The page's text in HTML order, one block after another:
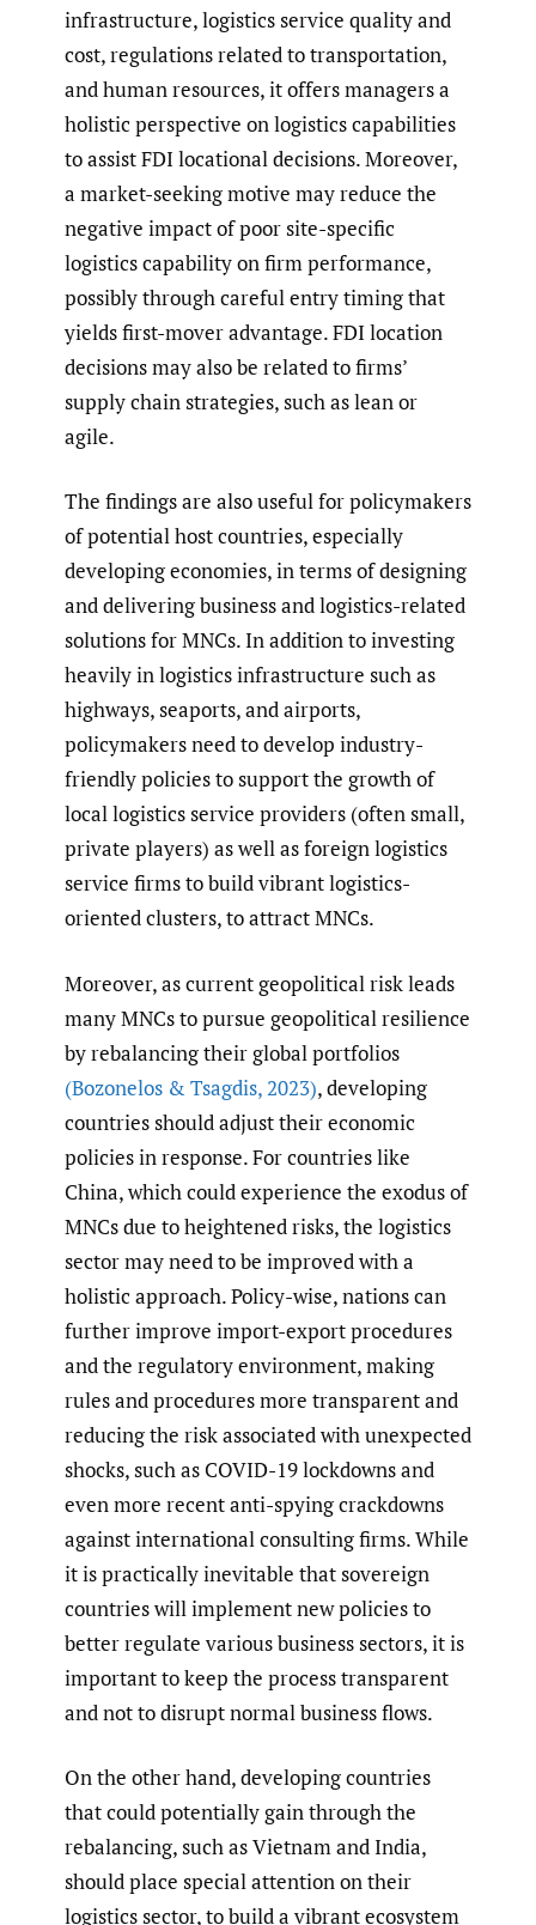
infrastructure, logistics service quality and
cost, regulations related to transportation,
and human resources, it offers managers a
holistic perspective on logistics capabilities
to assist FDI locational decisions. Moreover,
a market-seeking motive may reduce the
negative impact of poor site-specific
logistics capability on firm performance,
possibly through careful entry timing that
yields first-mover advantage. FDI location
decisions may also be related to firms’
supply chain strategies, such as lean or
agile.
The findings are also useful for policymakers
of potential host countries, especially
developing economies, in terms of designing
and delivering business and logistics-related
solutions for MNCs. In addition to investing
heavily in logistics infrastructure such as
highways, seaports, and airports,
policymakers need to develop industry-
friendly policies to support the growth of
local logistics service providers (often small,
private players) as well as foreign logistics
service firms to build vibrant logistics-
oriented clusters, to attract MNCs.
Moreover, as current geopolitical risk leads
many MNCs to pursue geopolitical resilience
by rebalancing their global portfolios
(Bozonelos & Tsagdis,2023), developing
countries should adjust their economic
policies in response. For countries like
China, which could experience the exodus of
MNCs due to heightened risks, the logistics
sector may need to be improved with a
holistic approach. Policy-wise, nations can
further improve import-export procedures
and the regulatory environment, making
rules and procedures more transparent and
reducing the risk associated with unexpected
shocks, such as COVID-19 lockdowns and
even more recent anti-spying crackdowns
against international consulting firms. While
it is practically inevitable that sovereign
countries will implement new policies to
better regulate various business sectors, it is
important to keep the process transparent
and not to disrupt normal business flows.
On the other hand, developing countries
that could potentially gain through the
rebalancing, such as Vietnam and India,
should place special attention on their
logistics sector, to build a vibrant ecosystem